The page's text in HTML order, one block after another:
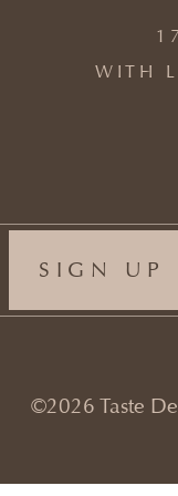
WITH
©2026 Taste